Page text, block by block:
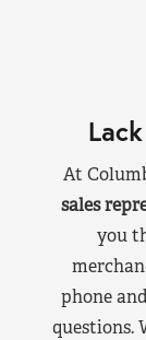
At
sales
you
phone
questions.